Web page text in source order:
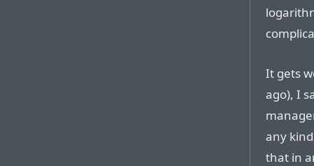
It gets
ago), I
any
that in